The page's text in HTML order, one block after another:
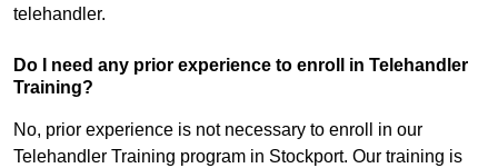
telehandler.
Do I need any prior experience to enroll in Telehandler
Training?
No, prior experience is not necessary to enroll in our
Telehandler Training program in Stockport. Our training is